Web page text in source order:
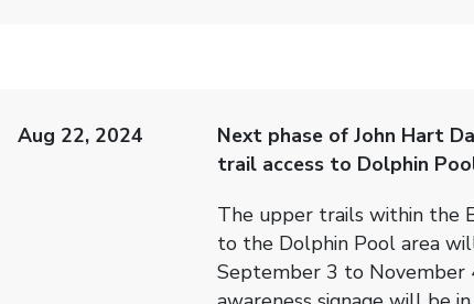
Aug 22, 2024
Next phase of John Hart
trail access to Dolphin
The upper trails within the
to the Dolphin Pool area
September 3 to November